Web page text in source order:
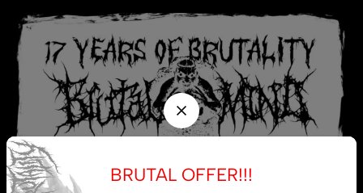
BRUTAL OFFER!!!